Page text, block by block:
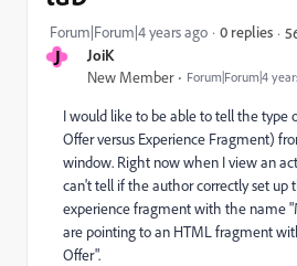
J JoiK
New Member Forum|Forum|4
Forum|Forum|4 years ago 0 replies
I would like to be able to tell the type
Offer versus Experience Fragment)
window. Right now when I view an
can't tell if the author correctly set up
experience fragment with the name
are pointing to an HTML fragment
Offer".